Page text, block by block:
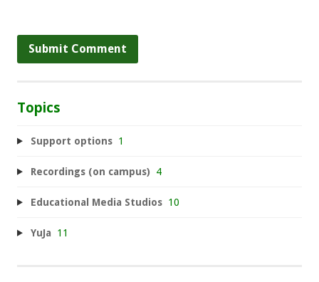
Topics
Support options 1
Recordings (on campus) 4
Educational Media Studios 10
YuJa 11